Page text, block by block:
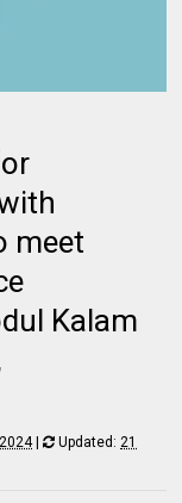
meet
Kalam
| Updated:21